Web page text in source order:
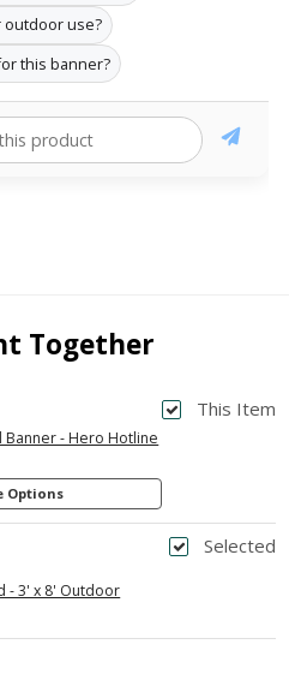
outdoor use?
this banner?
Together
This Item
Banner - Hero Hotline
Options
Selected
- 3' x 8' Outdoor